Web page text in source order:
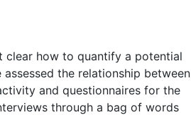
clear how to quantify a potential
the relationship between
and questionnaires for the
through a bag of words